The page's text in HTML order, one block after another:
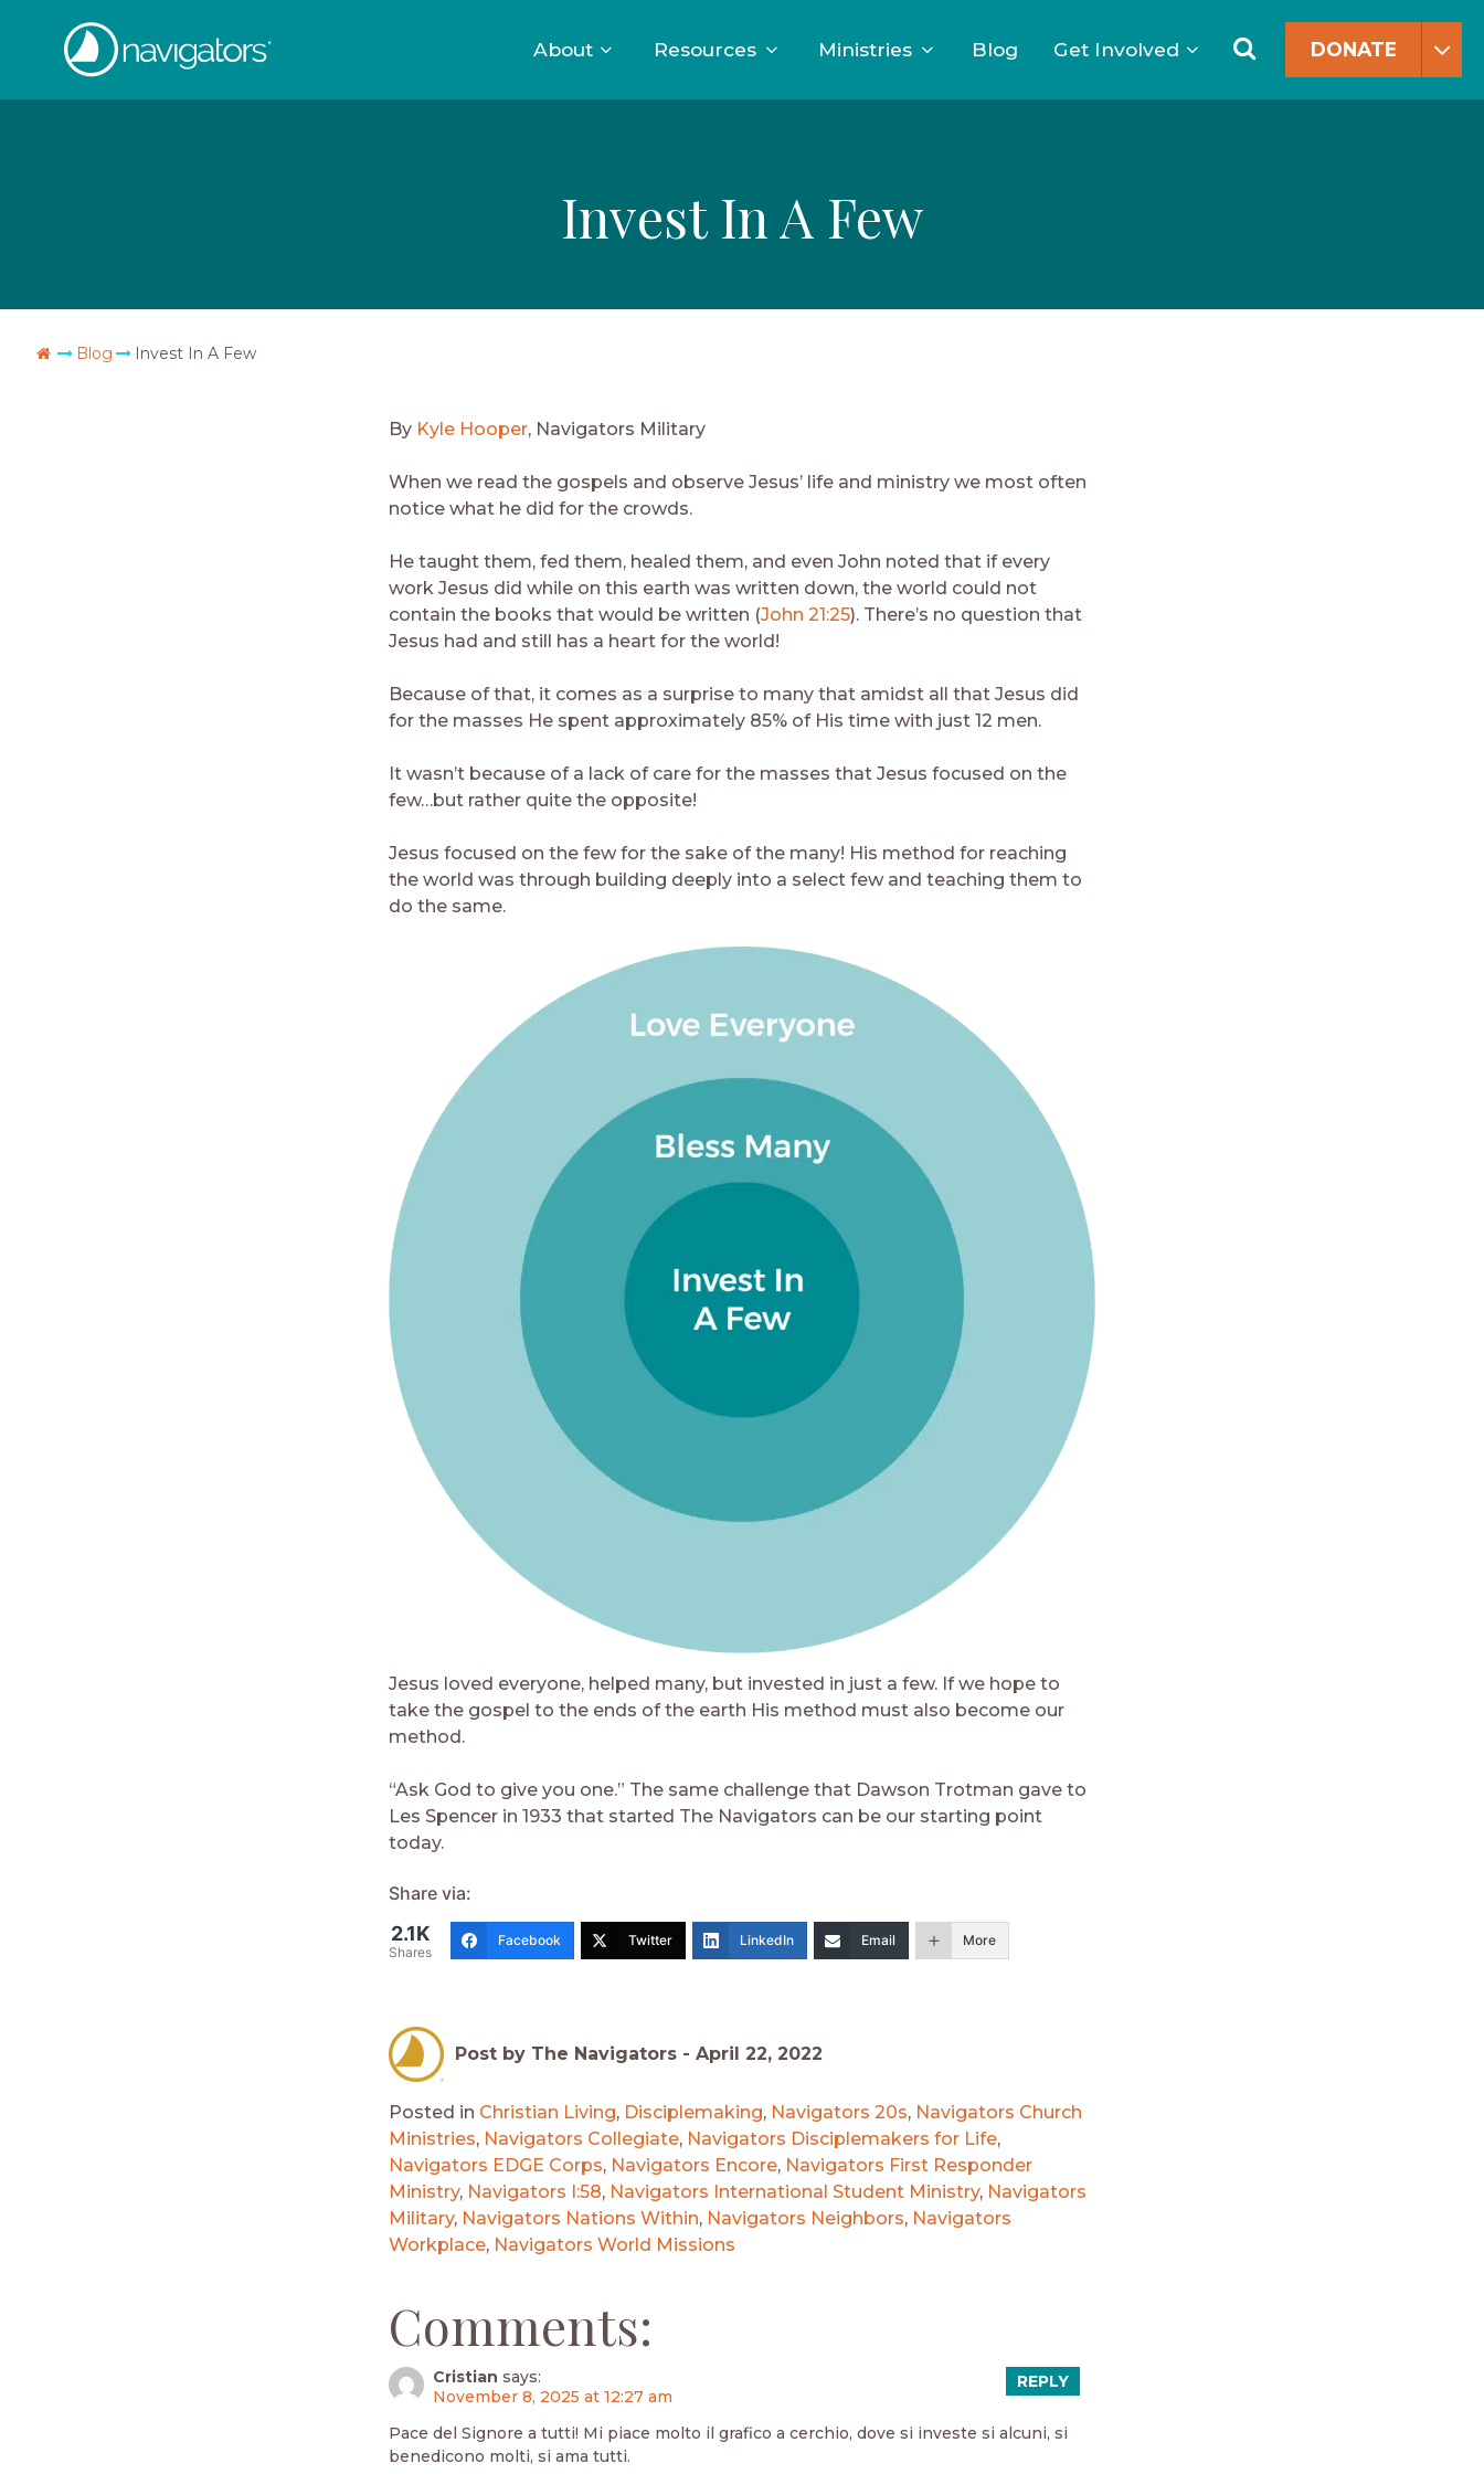
content
The
Navigators
SearchDONATE
About Resources Ministries Blog Get Involved
Invest In A Few
Go Blog Invest In A Few
By Kyle Hooper, Navigators Military
When we read the gospels and observe Jesus’ life and ministry we most often
notice what he did for the crowds.
He taught them, fed them, healed them, and even John noted that if every
work Jesus did while on this earth was written down, the world could not
contain the books that would be written (John 21:25). There’s no question that
Jesus had and still has a heart for the world!
Because of that, it comes as a surprise to many that amidst all that Jesus did
for the masses He spent approximately 85% of His time with just 12 men.
It wasn’t because of a lack of care for the masses that Jesus focused on the
few…but rather quite the opposite!
Jesus focused on the few for the sake of the many! His method for reaching
the world was through building deeply into a select few and teaching them to
do the same.
Jesus loved everyone, helped many, but invested in just a few. If we hope to
take the gospel to the ends of the earth His method must also become our
method.
“Ask God to give you one.” The same challenge that Dawson Trotman gave to
Les Spencer in 1933 that started The Navigators can be our starting point
today.
Share via:
2.1K
Shares
Facebook Twitter LinkedIn Email More
Post by The Navigators - April 22, 2022
Posted in Christian Living, Disciplemaking, Navigators 20s, Navigators Church
Ministries, Navigators Collegiate, Navigators Disciplemakers for Life,
Navigators EDGE Corps, Navigators Encore, Navigators First Responder
Ministry, Navigators I:58, Navigators International Student Ministry, Navigators
Military, Navigators Nations Within, Navigators Neighbors, Navigators
Workplace, Navigators World Missions
Comments:
Cristian says:
November 8, 2025 at 12:27 am
Pace del Signore a tutti! Mi piace molto il grafico a cerchio, dove si investe si alcuni, si
benedicono molti, si ama tutti.
REPLY